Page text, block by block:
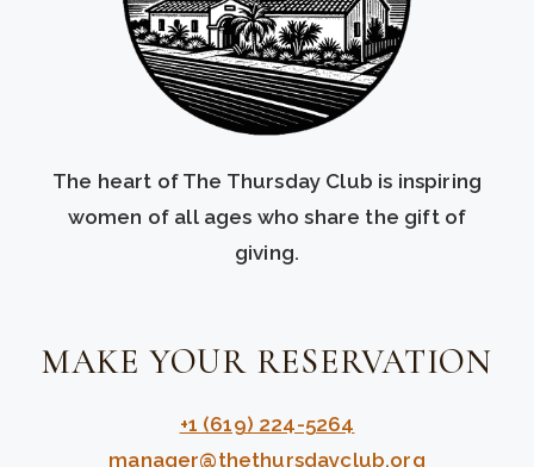
The heart of The Thursday Club is inspiring
women of all ages who share the gift of
giving.
MAKE YOUR RESERVATION
+1 (619) 224-5264
manager@thethursdayclub.org